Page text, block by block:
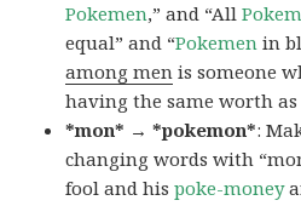
Pokemen,” and “All
equal” and “Pokemen in
among men is someone
having the same worth
*mon* → *pokemon*:
changing words with
fool and hispoke-money